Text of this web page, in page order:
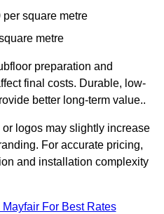
per square metre
metre
preparation and
final costs. Durable, low-
better long-term value..
logos may slightly increase
For accurate pricing,
and installation complexity
For Best Rates